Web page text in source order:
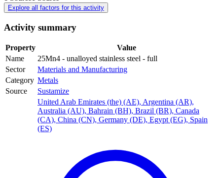
Explore all factors for this activity
Activity summary
Property
Value
Name
25Mn4 - unalloyed stainless steel - full
Sector
Materials and Manufacturing
Category Metals
Source
Sustamize
United Arab Emirates (the) (AE), Argentina (AR),
Australia (AU), Bahrain (BH), Brazil (BR), Canada
(CA), China (CN), Germany (DE), Egypt (EG), Spain
(ES)